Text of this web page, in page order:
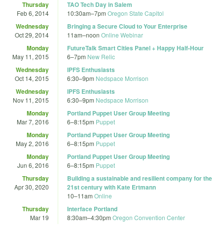
Thursday
Feb 6, 2014
TAO Tech Day in Salem
10:30am–7pm Oregon State Capitol
Wednesday
Oct 29, 2014
Bringing a Secure Cloud to Your Enterprise
11am–noon Online Webinar
Monday
May 11, 2015
FutureTalk Smart Cities Panel + Happy Half-Hour
6–7pm New Relic
Wednesday
Oct 14, 2015
IPFS Enthusiasts
6:30–9pm Nedspace Morrison
Wednesday
Nov 11, 2015
IPFS Enthusiasts
6:30–9pm Nedspace Morrison
Monday
Mar 7, 2016
Portland Puppet User Group Meeting
6–8:15pm Puppet
Monday
May 2, 2016
Portland Puppet User Group Meeting
6–8:15pm Puppet
Monday
Jun 6, 2016
Portland Puppet User Group Meeting
6–8:15pm Puppet
Thursday
Apr 30, 2020
Building a sustainable and resilient company for the
21st century with Kate Ertmann
10–11am Online
Thursday
Mar 19
Interface Portland
8:30am–4:30pm Oregon Convention Center